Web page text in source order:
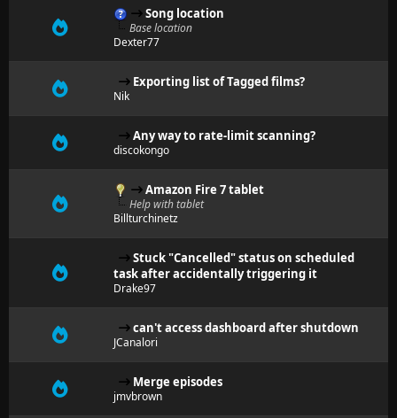
Song location
Base location
Dexter77
Exporting list of Tagged films?
Nik
Any way to rate-limit scanning?
discokongo
Amazon Fire 7 tablet
Help with tablet
Billturchinetz
Stuck "Cancelled" status on scheduled
task after accidentally triggering it
Drake97
can't access dashboard after shutdown
JCanalori
Merge episodes
jmvbrown